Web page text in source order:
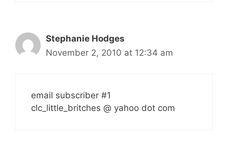
Stephanie Hodges
November 2, 2010 at 12:34 am
email subscriber #1
clc_little_britches @ yahoo dot com